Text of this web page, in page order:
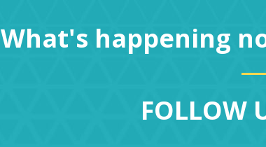
What's happening
FOLLOW